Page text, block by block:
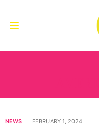
NEWS FEBRUARY 1, 2024